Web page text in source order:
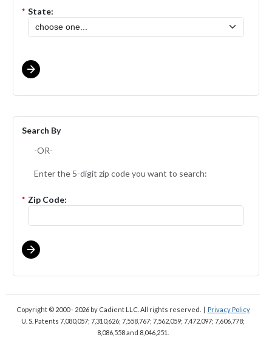
* State:
Search By
-OR-
Enter the 5-digit zip code you want to search:
* Zip Code:
Copyright © 2000 - 2026by Cadient LLC. All rights reserved. | Privacy Policy
U. S. Patents 7,080,057; 7,310,626; 7,558,767; 7,562,059; 7,472,097; 7,606,778;
8,086,558 and 8,046,251.